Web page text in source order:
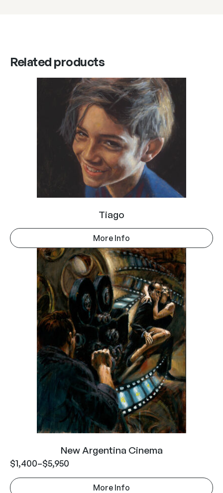
Related products
Tiago
More Info
New Argentina Cinema
$1,400–$5,950
More Info